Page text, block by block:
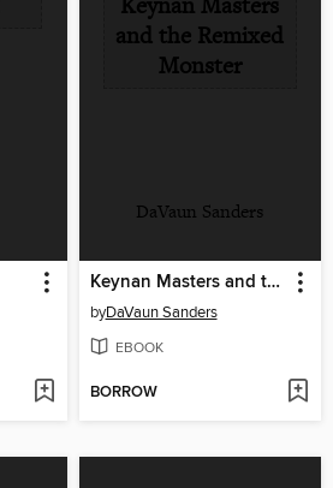
Keynan Masters
and the Remixed
Monster
DaVaun Sanders
Keynan Masters and the Remixed Monster
byDaVaun Sanders
EBOOK
BORROW